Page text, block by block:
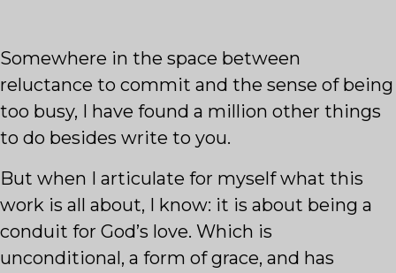
Somewhere in the space between
reluctance to commit and the sense of being
too busy, I have found a million other things
to do besides write to you.
But when I articulate for myself what this
work is all about, I know: it is about being a
conduit for God’s love. Which is
unconditional, a form of grace, and has